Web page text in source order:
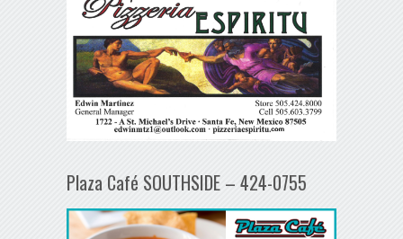
Plaza Café SOUTHSIDE – 424-0755